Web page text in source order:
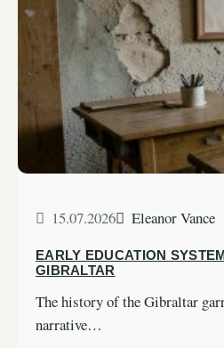
15.07.2026 Eleanor Vance
EARLY EDUCATION
GIBRALTAR
The history of the Gibraltar
narrative…